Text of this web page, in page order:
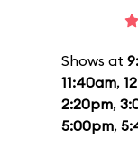
Shows at
11:40am,
2:20pm,
5:00pm,